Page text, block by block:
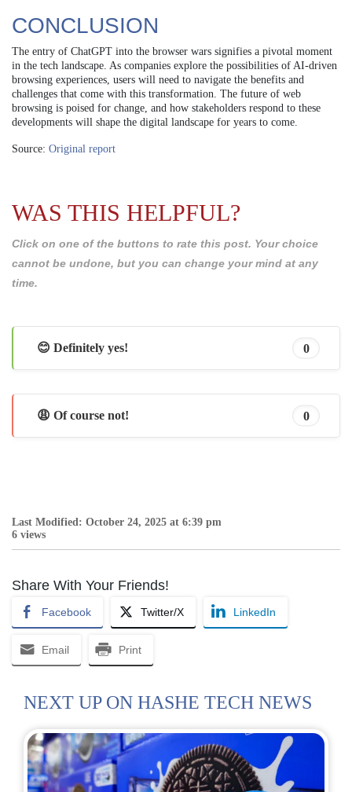
CONCLUSION
The entry of ChatGPT into the browser wars signifies a pivotal moment
in the tech landscape. As companies explore the possibilities of AI-driven
browsing experiences, users will need to navigate the benefits and
challenges that come with this transformation. The future of web
browsing is poised for change, and how stakeholders respond to these
developments will shape the digital landscape for years to come.
Source: Original report
WAS THIS HELPFUL?
Click on one of the buttons to rate this post. Your choice
cannot be undone, but you can change your mind at any
time.
😊 Definitely yes! 0
😩 Of course not! 0
Last Modified: October 24, 2025 at 6:39 pm
6 views
Share With Your Friends!
Facebook Twitter/X LinkedIn
Email Print
NEXT UP ON HASHE TECH NEWS